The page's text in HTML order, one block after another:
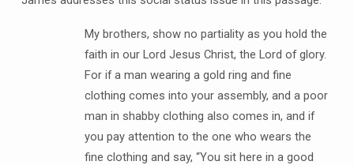
My brothers, show no partiality as you hold the
faith in our Lord Jesus Christ, the Lord of glory.
For if a man wearing a gold ring and fine
clothing comes into your assembly, and a poor
man in shabby clothing also comes in, and if
you pay attention to the one who wears the
fine clothing and say, “You sit here in a good